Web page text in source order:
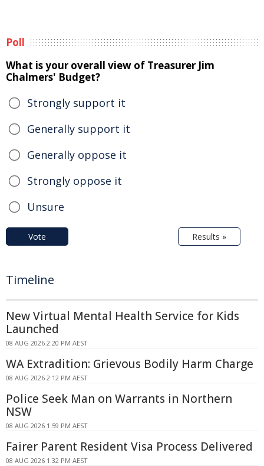
Poll
What is your overall view of Treasurer Jim
Chalmers' Budget?
Strongly support it
Generally support it
Generally oppose it
Strongly oppose it
Unsure
Vote Results »
Timeline
New Virtual Mental Health Service for Kids
Launched
08 AUG 2026 2:20 PM AEST
WA Extradition: Grievous Bodily Harm Charge
08 AUG 2026 2:12 PM AEST
Police Seek Man on Warrants in Northern
NSW
08 AUG 2026 1:59 PM AEST
Fairer Parent Resident Visa Process Delivered
08 AUG 2026 1:32 PM AEST